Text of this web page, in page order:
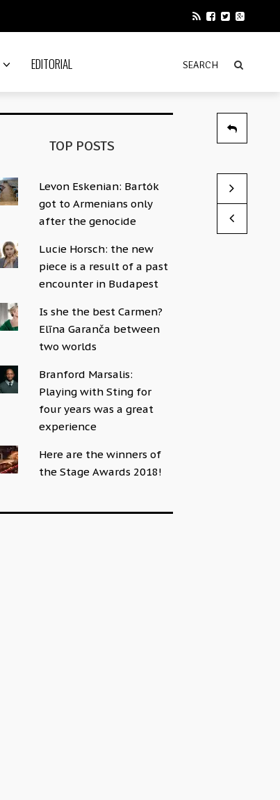
EDITORIAL
TOP POSTS
Levon Eskenian: Bartók
got to Armenians only
after the genocide
Lucie Horsch: the new
piece is a result of a past
encounter in Budapest
Is she the best Carmen?
Elīna Garanča between
two worlds
Branford Marsalis:
Playing with Sting for
four years was a great
experience
Here are the winners of
the Stage Awards 2018!
His
by Sophie
Even the
by Sophie